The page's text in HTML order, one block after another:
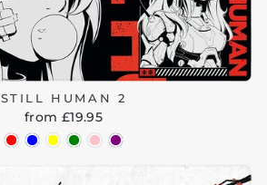
STILL HUMAN 2
from £19.95